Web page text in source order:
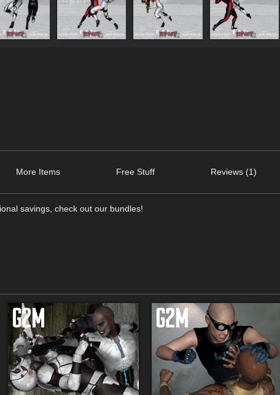
More Items Free Stuff Reviews (1)
savings, check out our bundles!